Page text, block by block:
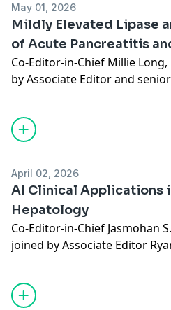
May 01, 2026
Mildly Elevated Lipase
of Acute Pancreatitis
Co-Editor-in-Chief Millie Long,
by Associate Editor and
MHS, FACG to discuss
Subsequent Risk of Acute
Cancer," published in the May
April 02, 2026
AI Clinical Applications
Hepatology
Co-Editor-in-Chief Jasmohan
joined by Associate Editor
discuss the journal's April